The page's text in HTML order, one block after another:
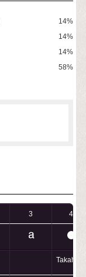
14%
14%
14%
58%
3 4
Takahara